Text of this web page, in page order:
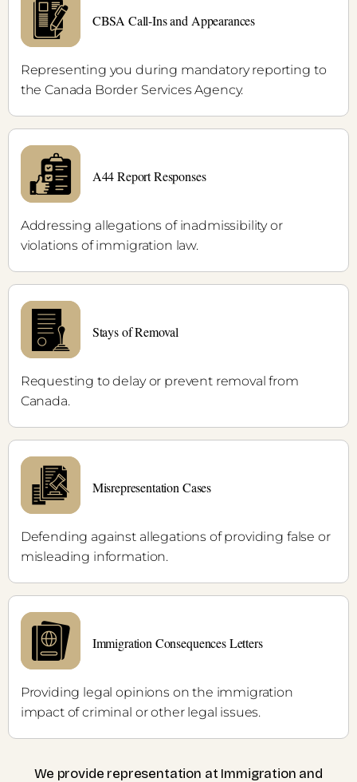
CBSA Call-Ins and Appearances
Representing you during mandatory reporting to
the Canada Border Services Agency.
A44 Report Responses
Addressing allegations of inadmissibility or
violations of immigration law.
Stays of Removal
Requesting to delay or prevent removal from
Canada.
Misrepresentation Cases
Defending against allegations of providing false or
misleading information.
Immigration Consequences Letters
Providing legal opinions on the immigration
impact of criminal or other legal issues.
We provide representation at Immigration and